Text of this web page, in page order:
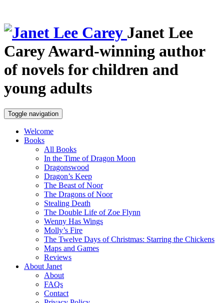
Janet Lee
CareyAward-winning author
of novels for children and
young adults
Toggle navigation
Welcome
Books
All Books
In the Time of Dragon Moon
Dragonswood
Dragon’s Keep
The Beast of Noor
The Dragons of Noor
Stealing Death
The Double Life of Zoe Flynn
Wenny Has Wings
Molly’s Fire
The Twelve Days of Christmas: Starring the Chickens
Maps and Games
Reviews
About Janet
About
FAQs
Contact